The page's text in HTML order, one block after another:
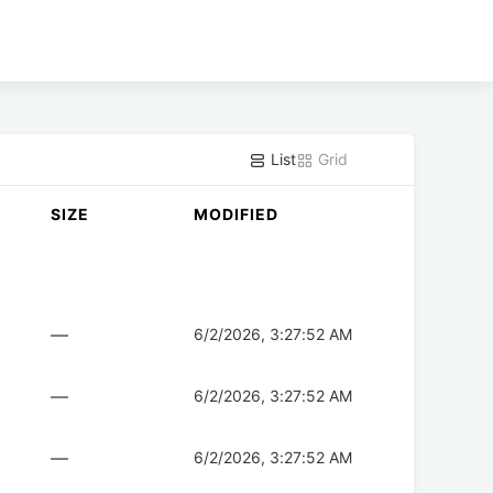
List Grid
SIZE MODIFIED
— 6/2/2026, 3:27:52 AM
— 6/2/2026, 3:27:52 AM
— 6/2/2026, 3:27:52 AM